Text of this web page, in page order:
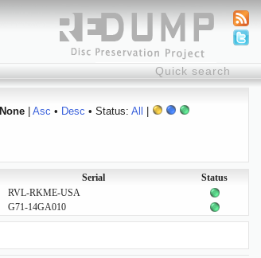
None| Asc • Desc • Status: All
Serial
Status
RVL-RKME-USA
G71-14GA010